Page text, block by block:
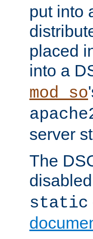
put into
placed
into a
mod_so
server
The
static